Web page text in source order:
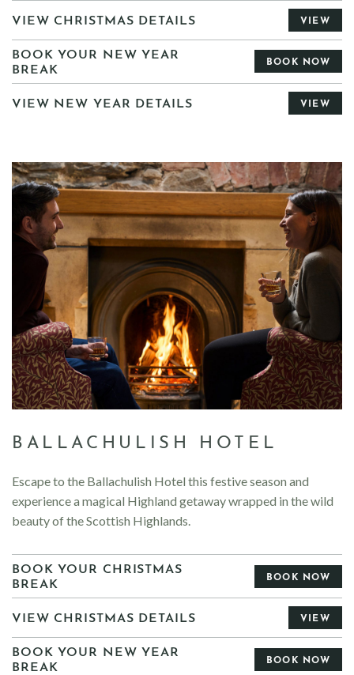
VIEW CHRISTMAS DETAILS VIEW
BOOK YOUR NEW YEAR
BREAK
BOOK NOW
VIEW NEW YEAR DETAILS VIEW
BALLACHULISH HOTEL
Escape to the Ballachulish Hotel this festive season and
experience a magical Highland getaway wrapped in the wild
beauty of the Scottish Highlands.
BOOK YOUR CHRISTMAS
BREAK
BOOK NOW
VIEW CHRISTMAS DETAILS VIEW
BOOK YOUR NEW YEAR
BREAK
BOOK NOW